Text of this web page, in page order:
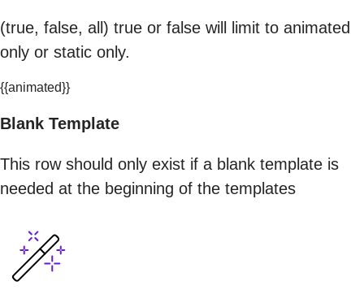
(true, false, all) true or false will limit to animated
only or static only.
{{animated}}
Blank Template
This row should only exist if a blank template is
needed at the beginning of the templates